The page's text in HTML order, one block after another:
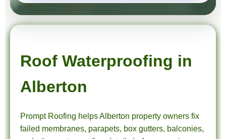
Roof Waterproofing in
Alberton
Prompt Roofing helps Alberton property owners fix
failed membranes, parapets, box gutters, balconies,